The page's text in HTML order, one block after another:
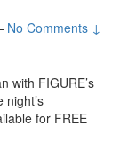
No Comments ↓
with FIGURE’s
night’s
for FREE